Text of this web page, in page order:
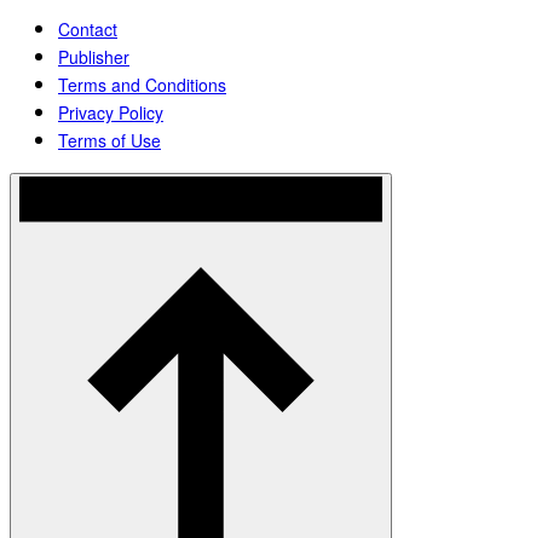
Contact
Publisher
Terms and Conditions
Privacy Policy
Terms of Use